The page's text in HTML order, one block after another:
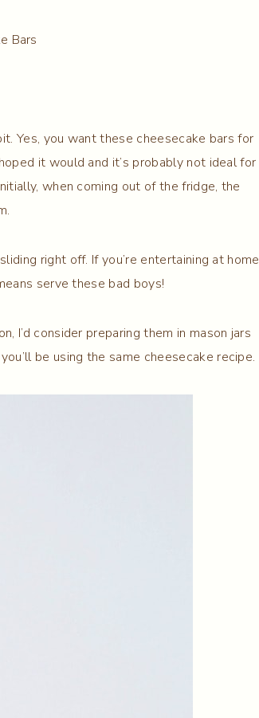
Yes, you want these cheesecake bars for
it would and it’s probably not ideal for
when coming out of the fridge, the
right off. If you’re entertaining at home
serve these bad boys!
I’d consider preparing them in mason jars
be using the same cheesecake recipe.